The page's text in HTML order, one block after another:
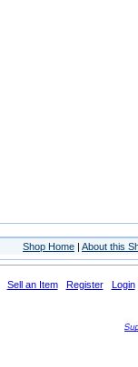
Shop Home | About this
Sell an Item Register Login